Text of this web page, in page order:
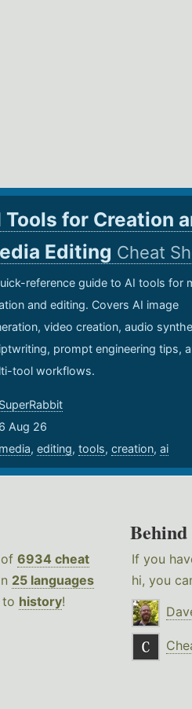
Tools for Creation
Editing Cheat
reference guide to AI tools for
and editing. Covers AI image
video creation, audio
prompt engineering tips,
tool workflows.
SuperRabbit
6 Aug 26
media, editing, tools, creation, ai
6934 cheat
25 languages
to history!
Behind
If you
hi, you